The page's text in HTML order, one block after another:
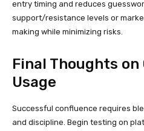
entry timing and reduces
support/resistance levels or
making while minimizing risks.
Final Thoughts on
Usage
Successful confluence requires
and discipline. Begin testing on